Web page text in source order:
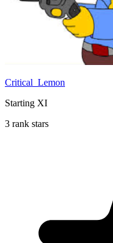
Critical_Lemon
Starting XI
3 rank stars